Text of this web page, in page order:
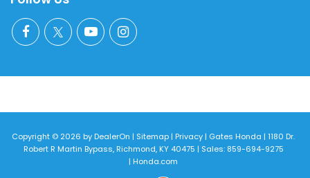
Copyright © 2026 byDealerOn | Sitemap| Privacy| Gates Honda | 1180 Dr.
Robert R Martin Bypass,Richmond,KY40475 | Sales: 859-694-9275
| Honda.com